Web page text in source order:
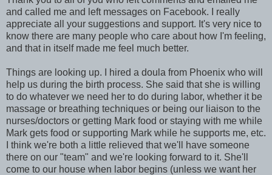
and called me and left messages on Facebook. I really
appreciate all your suggestions and support. It's very nice to
know there are many people who care about how I'm feeling,
and that in itself made me feel much better.
Things are looking up. I hired a doula from Phoenix who will
help us during the birth process. She said that she is willing
to do whatever we need her to do during labor, whether it be
massage or breathing techniques or being our liaison to the
nurses/doctors or getting Mark food or staying with me while
Mark gets food or supporting Mark while he supports me, etc.
I think we're both a little relieved that we'll have someone
there on our "team" and we're looking forward to it. She'll
come to our house when labor begins (unless we want her